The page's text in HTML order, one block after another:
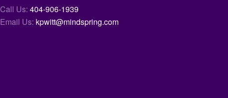
Call Us:404-906-1939
Email Us: kpwitt@mindspring.com